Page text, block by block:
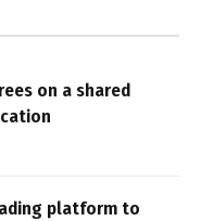
on a shared
platform to